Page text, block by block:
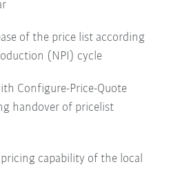
of the price list according
(NPI) cycle
Configure-Price-Quote
handover of pricelist
capability of the local